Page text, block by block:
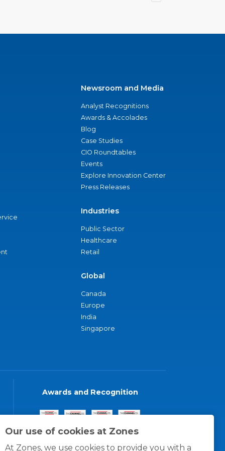
Our use of cookies at Zones
At Zones, we use cookies to provide you with a
Newsroom and Media
Analyst Recognitions
Awards & Accolades
Blog
Case Studies
CIO Roundtables
Events
Explore Innovation Center
Press Releases
Industries
Public Sector
Healthcare
Retail
Global
Canada
Europe
India
Singapore
Awards and Recognition